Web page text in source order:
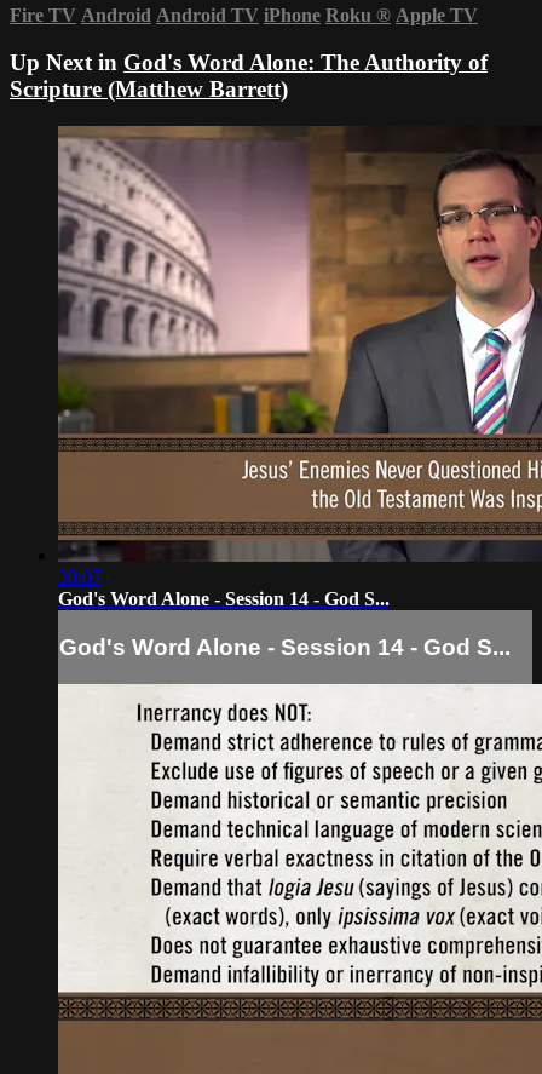
Fire TV Android Android TV iPhone Roku ® Apple TV
Up Next in God's Word Alone: The Authority of
Scripture (Matthew Barrett)
30:07
God's Word Alone - Session 14 - God S...
God's Word Alone - Session 14 - God S...